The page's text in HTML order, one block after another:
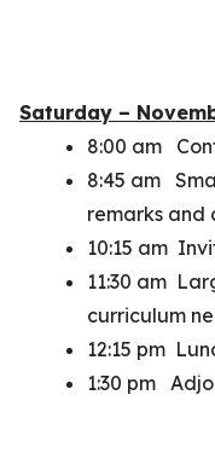
Saturday –
8:00 am
8:45 am
remarks and
10:15 am
11:30 am
curriculum
12:15 pm
1:30 pm